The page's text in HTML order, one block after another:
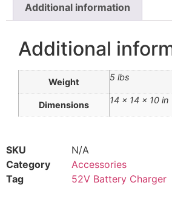
Additional information
Additional
Weight 5 lbs
Dimensions 14 × 14 × 10 in
SKU
N/A
Category
Accessories
Tag
52V Battery Charger